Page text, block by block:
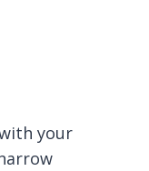
your